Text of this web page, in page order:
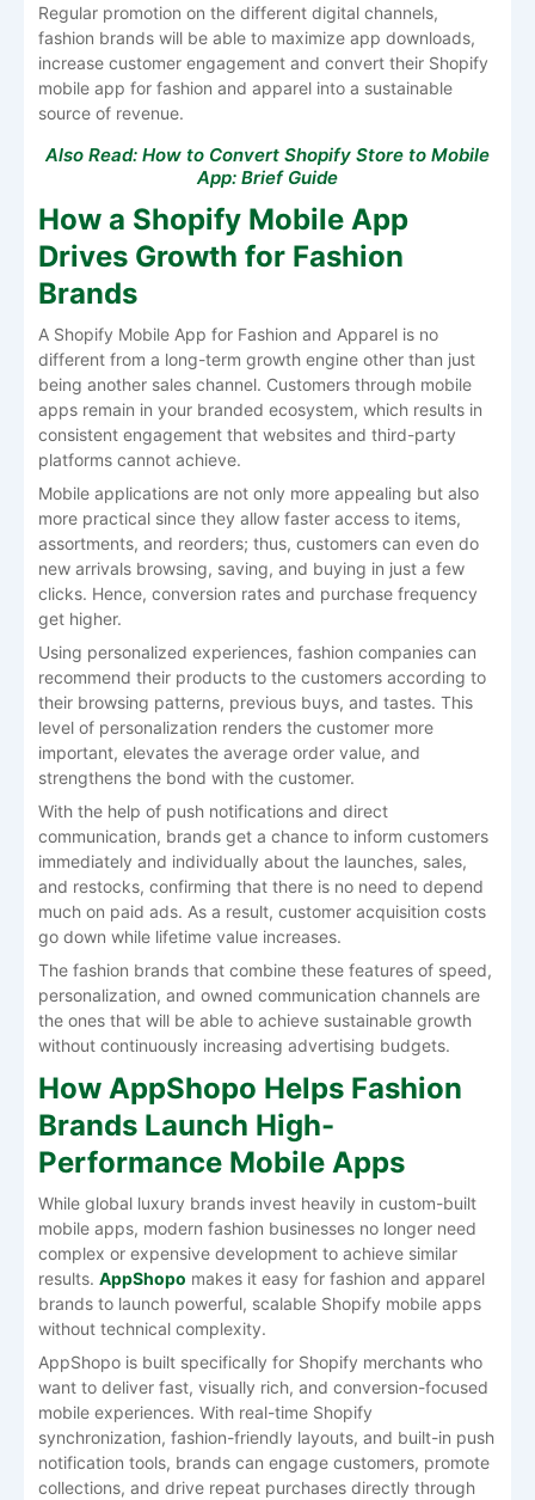
Regular promotion on the different digital channels,
fashion brands will be able to maximize app downloads,
increase customer engagement and convert their Shopify
mobile app for fashion and apparel into a sustainable
source of ​‍​‌‍​‍‌​‍​‌‍​‍‌revenue.
Also Read: How to Convert Shopify Store to Mobile
App: Brief Guide
How a Shopify Mobile App
Drives Growth for Fashion
Brands
A​‍​‌‍​‍‌​‍​‌‍​‍‌ Shopify Mobile App for Fashion and Apparel is no
different from a long-term growth engine other than just
being another sales channel. Customers​‍​‌‍​‍‌​‍​‌‍​‍‌ through mobile
apps remain in your branded ecosystem, which results in
consistent engagement that websites and third-party
platforms cannot achieve. ​‍​‌‍​‍‌​‍​‌‍​‍‌
Mobile applications are not only more appealing but also
more practical since they allow faster access to items,
assortments, and reorders; thus, customers can even do
new arrivals browsing, saving, and buying in just a few
clicks. Hence, conversion rates and purchase frequency
get higher.
Using personalized experiences, fashion companies can
recommend their products to the customers according to
their browsing patterns, previous buys, and tastes. This
level of personalization renders the customer more
important, elevates the average order value, and
strengthens the bond with the customer.
With the help of push notifications and direct
communication, brands get a chance to inform customers
immediately and individually about the launches, sales,
and restocks, confirming that there is no need to depend
much on paid ads. As a result, customer acquisition costs
go down while lifetime value increases.
The fashion brands that combine these features of speed,
personalization, and owned communication channels are
the ones that will be able to achieve sustainable growth
without continuously increasing advertising ​‍​‌‍​‍‌​‍​‌‍​‍‌budgets.
How AppShopo Helps Fashion
Brands Launch High-
Performance Mobile Apps
While global luxury brands invest heavily in custom-built
mobile apps, modern fashion businesses no longer need
complex or expensive development to achieve similar
results. AppShopo makes it easy for fashion and apparel
brands to launch powerful, scalable Shopify mobile apps
without technical complexity.
AppShopo is built specifically for Shopify merchants who
want to deliver fast, visually rich, and conversion-focused
mobile experiences. With real-time Shopify
synchronization, fashion-friendly layouts, and built-in push
notification tools, brands can engage customers, promote
collections, and drive repeat purchases directly through